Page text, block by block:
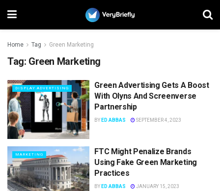
Home Tag Green Marketing
Tag: Green Marketing
DISPLAY ADVERTISING
Green Advertising Gets A Boost
With Olyns And Screenverse
Partnership
BY ED ABBAS SEPTEMBER 4, 2023
MARKETING
FTC Might Penalize Brands
Using Fake Green Marketing
Practices
BY ED ABBAS JANUARY 15, 2023